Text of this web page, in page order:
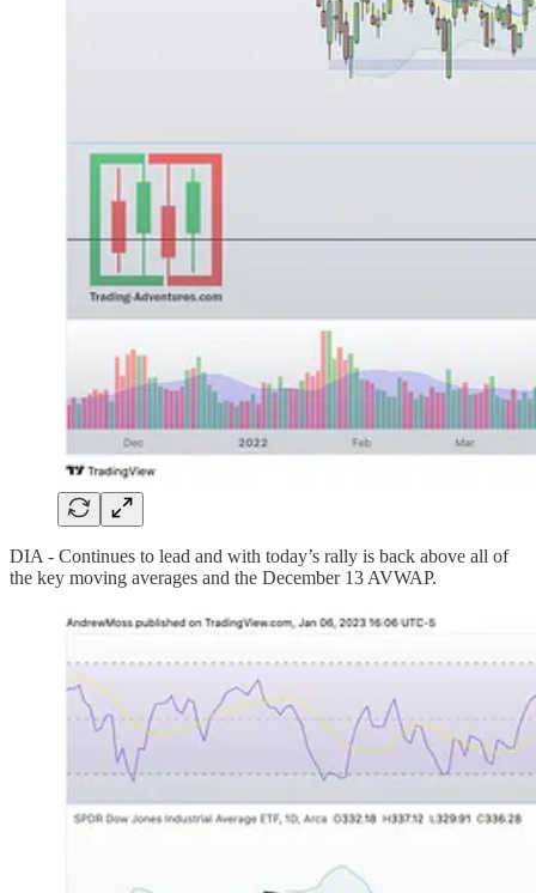
DIA - Continues to lead and with today’s rally is back above all of
the key moving averages and the December 13 AVWAP.